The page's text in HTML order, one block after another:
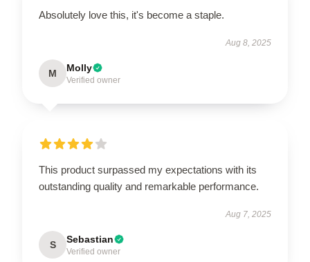
Absolutely love this, it's become a staple.
Aug 8, 2025
M Molly
Verified owner
This product surpassed my expectations with its
outstanding quality and remarkable performance.
Aug 7, 2025
S Sebastian
Verified owner